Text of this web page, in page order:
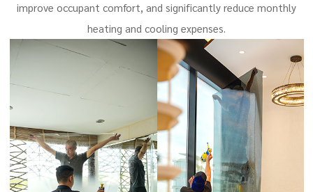
improve occupant comfort, and significantly reduce monthly
heating and cooling expenses.